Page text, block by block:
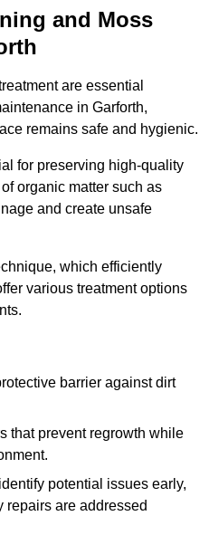
and Moss
are essential
in Garforth,
remains safe and hygienic.
for preserving high-quality
organic matter such as
and create unsafe
which efficiently
various treatment options
barrier against dirt
that prevent regrowth while
potential issues early,
repairs are addressed